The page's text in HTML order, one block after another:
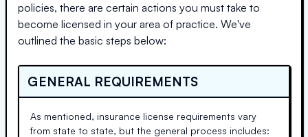
policies, there are certain actions you must take to
become licensed in your area of practice. We've
outlined the basic steps below:
GENERAL REQUIREMENTS
As mentioned, insurance license requirements vary
from state to state, but the general process includes: